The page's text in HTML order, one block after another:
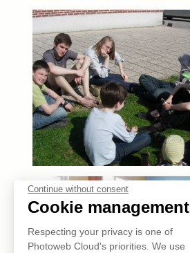
Continue without consent
Cookie management
Respecting your privacy is one of
Photoweb Cloud's priorities. We use